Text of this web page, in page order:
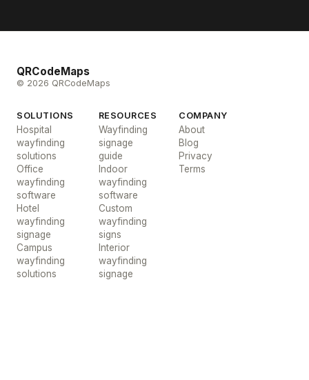
QRCodeMaps
© 2026 QRCodeMaps
SOLUTIONS
Hospital
wayfinding
solutions
Office
wayfinding
software
Hotel
wayfinding
signage
Campus
wayfinding
solutions
RESOURCES
Wayfinding
signage
guide
Indoor
wayfinding
software
Custom
wayfinding
signs
Interior
wayfinding
signage
COMPANY
About
Blog
Privacy
Terms